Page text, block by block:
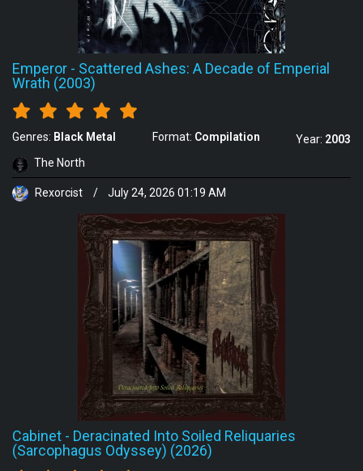
Emperor - Scattered Ashes: A Decade of Emperial
Wrath (2003)
Genres: Black Metal Format: Compilation Year: 2003
The North
Rexorcist / July 24, 2026 01:19 AM
Cabinet - Deracinated Into Soiled Reliquaries
(Sarcophagus Odyssey) (2026)